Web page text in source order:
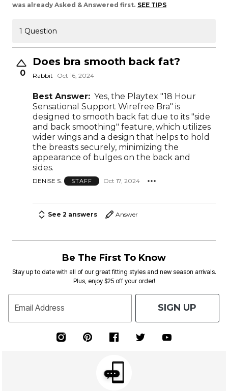
was already Asked & Answered first. SEE TIPS
1 Question
0
Does bra smooth back fat?
Rabbit Oct 16, 2024
Best Answer: Yes, the Playtex "18 Hour
Sensational Support Wirefree Bra" is
designed to smooth back fat due to its "side
and back smoothing" feature, which utilizes
wider wings and a design that helps to hold
the breasts securely, minimizing the
appearance of bulges on the back and
sides.
DENISE S. STAFF Oct 17, 2024
See 2 answers Answer
Be The First To Know
Stay up to date with all of our great fitting styles and new season arrivals.
Plus, enjoy $25 off your order!
Email Address SIGN UP